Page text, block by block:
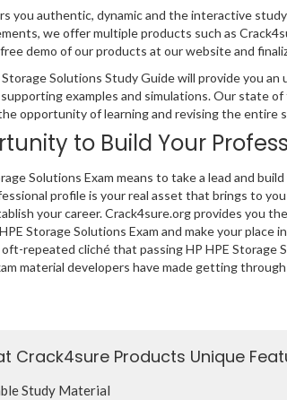
you authentic, dynamic and the interactive
we offer multiple products such as
demo of our products at our website and
Storage Solutions Study Guide will provide you
examples and simulations. Our state
opportunity of learning and revising the entire
to Build Your
Solutions Exam means to take a lead and
profile is your real asset that brings to
your career. Crack4sure.org provides you
Storage Solutions Exam and make your place
repeated cliché that passing HP HPE Storage
material developers have made getting
Crack4sure Products Unique
Study Material